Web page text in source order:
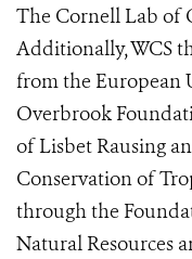
The Cornell Lab of
Additionally, WCS
from the European
Overbrook
of Lisbet Rausing
Conservation of
through the
Natural Resources